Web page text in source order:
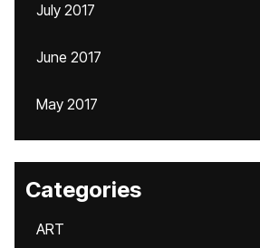
July 2017
June 2017
May 2017
Categories
ART